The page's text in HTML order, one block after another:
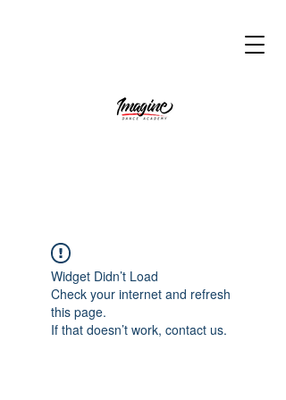
Widget Didn’t Load
Check your internet and refresh
this page.
If that doesn’t work, contact us.